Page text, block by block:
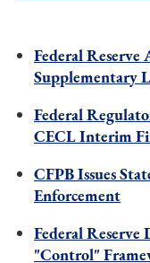
Federal Reserve
Supplementary
Federal
CECL Interim
CFPB Issues
Enforcement
Federal
"Control"